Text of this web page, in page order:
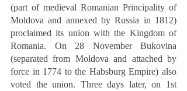
(part of medieval Romanian Principality of
Moldova and annexed by Russia in 1812)
proclaimed its union with the Kingdom of
Romania. On 28 November Bukovina
(separated from Moldova and attached by
force in 1774 to the Habsburg Empire) also
voted the union. Three days later, on 1st